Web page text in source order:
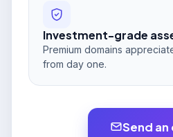
Investment-grade
Premium domains
from day one.
Send